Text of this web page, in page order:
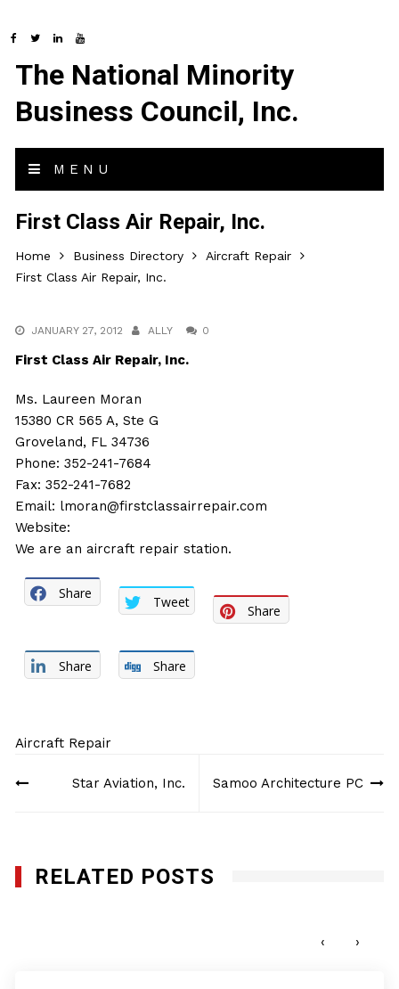
The National Minority
Business Council, Inc.
MENU
First Class Air Repair, Inc.
Home Business Directory
Aircraft Repair
First Class Air Repair, Inc.
JANUARY 27, 2012 ALLY 0
First Class Air Repair, Inc.
Ms. Laureen Moran
15380 CR 565 A, Ste G
Groveland, FL 34736
Phone: 352-241-7684
Fax: 352-241-7682
Email: lmoran@firstclassairrepair.com
Website:
We are an aircraft repair station.
Share
Tweet
Share
Share Share
Aircraft Repair
navigationStar Aviation, Inc. Samoo Architecture PC
RELATED POSTS
‹ ›